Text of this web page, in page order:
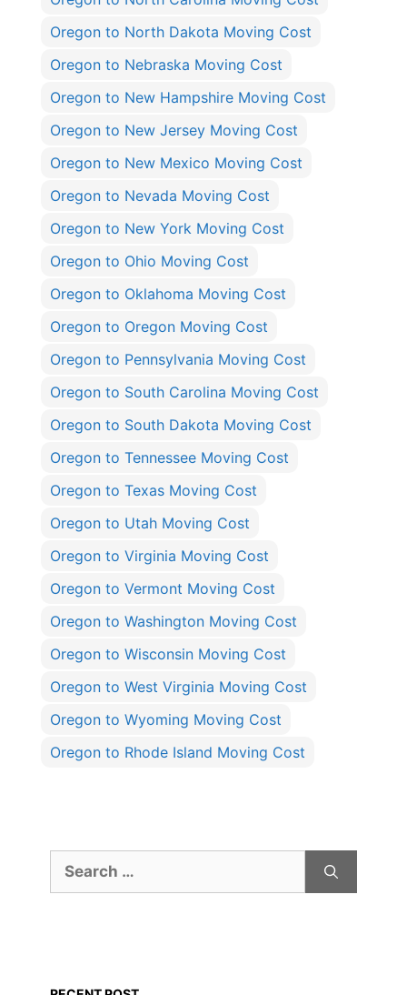
Oregon to North Dakota Moving Cost
Oregon to Nebraska Moving Cost
Oregon to New Hampshire Moving Cost
Oregon to New Jersey Moving Cost
Oregon to New Mexico Moving Cost
Oregon to Nevada Moving Cost
Oregon to New York Moving Cost
Oregon to Ohio Moving Cost
Oregon to Oklahoma Moving Cost
Oregon to Oregon Moving Cost
Oregon to Pennsylvania Moving Cost
Oregon to South Carolina Moving Cost
Oregon to South Dakota Moving Cost
Oregon to Tennessee Moving Cost
Oregon to Texas Moving Cost
Oregon to Utah Moving Cost
Oregon to Virginia Moving Cost
Oregon to Vermont Moving Cost
Oregon to Washington Moving Cost
Oregon to Wisconsin Moving Cost
Oregon to West Virginia Moving Cost
Oregon to Wyoming Moving Cost
Oregon to Rhode Island Moving Cost
for: